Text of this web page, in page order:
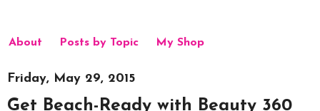
About Posts by Topic My Shop
Friday, May 29, 2015
Get Beach-Ready with Beauty 360